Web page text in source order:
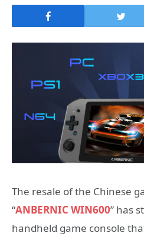
The resale of the Chinese
“ANBERNIC WIN600” has
handheld game console